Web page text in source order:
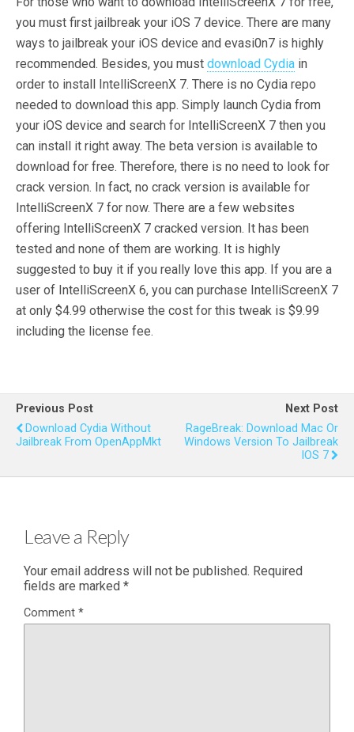
you must first jailbreak your iOS 7 device. There are many
ways to jailbreak your iOS device and evasi0n7 is highly
recommended. Besides, you must download Cydia in
order to install IntelliScreenX 7. There is no Cydia repo
needed to download this app. Simply launch Cydia from
your iOS device and search for IntelliScreenX 7 then you
can install it right away. The beta version is available to
download for free. Therefore, there is no need to look for
crack version. In fact, no crack version is available for
IntelliScreenX 7 for now. There are a few websites
offering IntelliScreenX 7 cracked version. It has been
tested and none of them are working. It is highly
suggested to buy it if you really love this app. If you are a
user of IntelliScreenX 6, you can purchase IntelliScreenX 7
at only $4.99 otherwise the cost for this tweak is $9.99
including the license fee.
Previous Post
Download Cydia Without
Jailbreak From OpenAppMkt
Next Post
RageBreak: Download Mac Or
Windows Version To Jailbreak
IOS 7
Leave a Reply
Your email address will not be published. Required
fields are marked *
Comment *